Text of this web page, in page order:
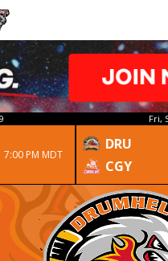
7:00 PM MDT
Fri,
DRU
CGY